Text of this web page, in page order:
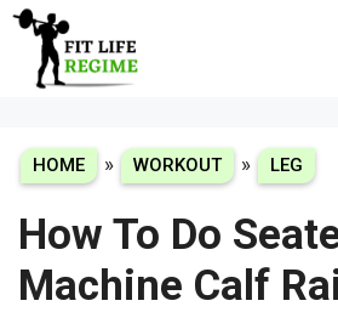
Skip
content
HOME » WORKOUT » LEG
How To Do
Machine Calf